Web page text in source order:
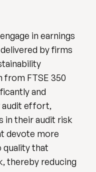
in earnings
by firms
FTSE 350
and
audit effort,
in their audit risk
devote more
quality that
thereby reducing